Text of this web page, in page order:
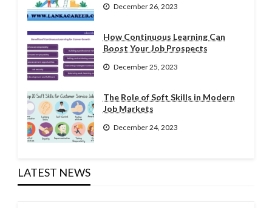
December 26, 2023
How Continuous Learning Can
Boost Your Job Prospects
December 25, 2023
The Role of Soft Skills in Modern
Job Markets
December 24, 2023
LATEST NEWS